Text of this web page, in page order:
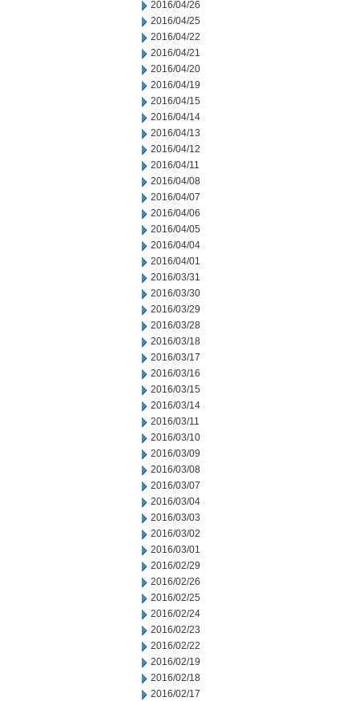
2016/04/26
2016/04/25
2016/04/22
2016/04/21
2016/04/20
2016/04/19
2016/04/15
2016/04/14
2016/04/13
2016/04/12
2016/04/11
2016/04/08
2016/04/07
2016/04/06
2016/04/05
2016/04/04
2016/04/01
2016/03/31
2016/03/30
2016/03/29
2016/03/28
2016/03/18
2016/03/17
2016/03/16
2016/03/15
2016/03/14
2016/03/11
2016/03/10
2016/03/09
2016/03/08
2016/03/07
2016/03/04
2016/03/03
2016/03/02
2016/03/01
2016/02/29
2016/02/26
2016/02/25
2016/02/24
2016/02/23
2016/02/22
2016/02/19
2016/02/18
2016/02/17